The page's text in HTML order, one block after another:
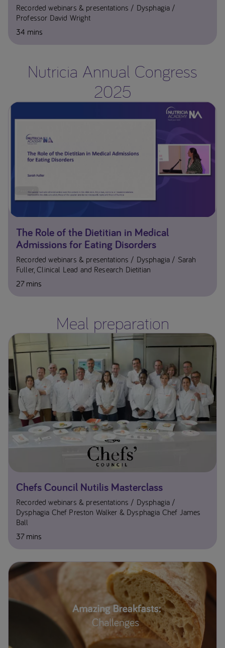
Recorded webinars & presentations
Dysphagia
Professor David Wright
34 mins
Nutricia Annual Congress
2025
The Role of the Dietitian in Medical
Admissions for Eating Disorders
Recorded webinars & presentations Dysphagia
Sarah
Fuller, Clinical Lead and Research Dietitian
27 mins
Meal preparation
Chefs Council Nutilis Masterclass
Recorded webinars & presentations
Dysphagia
Dysphagia Chef Preston Walker & Dysphagia Chef James
Ball
37 mins